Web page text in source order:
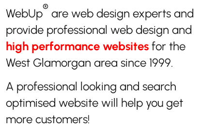
WebUp® are web design experts and
provide professional web design and
high performance websites for the
West Glamorgan area since 1999.
A professional looking and search
optimised website will help you get
more customers!